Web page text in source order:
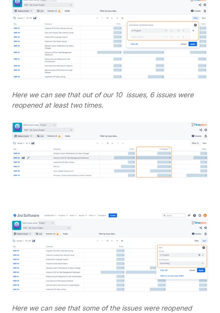
Here we can see that out of our 10 issues, 6 issues were
reopened at least two times.
Here we can see that some of the issues were reopened